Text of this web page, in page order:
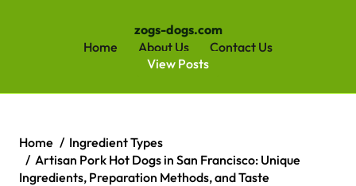
zogs-dogs.com
Home
About Us
Contact Us
View Posts
content
Home
Ingredient Types
Artisan Pork Hot Dogs in San Francisco: Unique
Ingredients, Preparation Methods, and Taste